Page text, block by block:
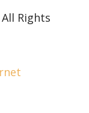
Rights